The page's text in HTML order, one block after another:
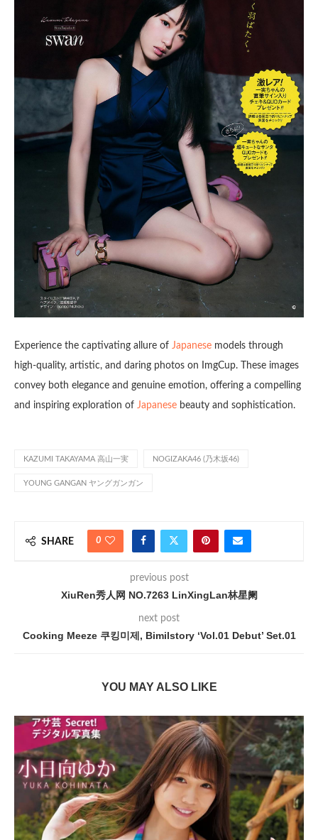
Experience the captivating allure of Japanese models through
high-quality, artistic, and daring photos on ImgCup. These images
convey both elegance and genuine emotion, offering a compelling
and inspiring exploration of Japanese beauty and sophistication.
KAZUMI TAKAYAMA 高山一実 NOGIZAKA46 (乃木坂46)
YOUNG GANGAN ヤングガンガン
SHARE 0
previous post
XiuRen秀人网 NO.7263 LinXingLan林星阑
next post
Cooking Meeze 쿠킹미제, Bimilstory ‘Vol.01 Debut’ Set.01
YOU MAY ALSO LIKE